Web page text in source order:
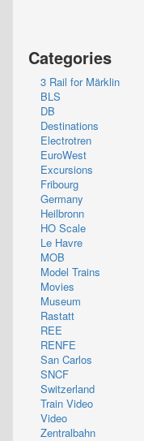
Categories
3 Rail for Märklin
BLS
DB
Destinations
Electrotren
EuroWest
Excursions
Fribourg
Germany
Heilbronn
HO Scale
Le Havre
MOB
Model Trains
Movies
Museum
Rastatt
REE
RENFE
San Carlos
SNCF
Switzerland
Train Video
Video
Zentralbahn